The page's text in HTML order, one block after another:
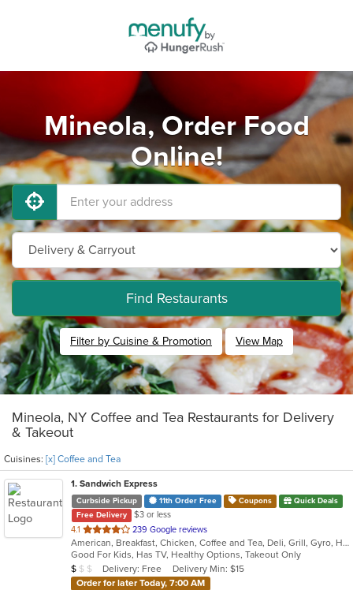
Mineola, Order Food
Online!
Find Restaurants
Filter by Cuisine & Promotion View Map
Mineola, NY Coffee and Tea Restaurants for Delivery
& Takeout
Cuisines: [x] Coffee and Tea
1. Sandwich Express
Curbside Pickup 11th Order Free Coupons
Quick Deals
Free Delivery
$3 or less
4.1 out
of
5
stars.
239 Google reviews
American, Breakfast, Chicken, Coffee and Tea, Deli, Grill, Gyro, Hamburgers, Italian, Pitas, Salads, Sandwiches, Soup, Wraps
Good For Kids, Has TV, Healthy Options, Takeout Only
Average Item Cost: $5
$ $ $ Delivery: Free
Delivery Min: $15
Order for later Today, 7:00 AM